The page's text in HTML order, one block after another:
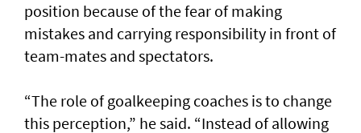
position because of the fear of making
mistakes and carrying responsibility in front of
team-mates and spectators.
“The role of goalkeeping coaches is to change
this perception,” he said. “Instead of allowing